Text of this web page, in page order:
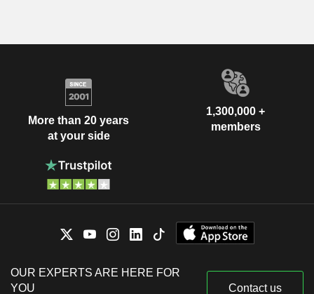
More than 20 years
at your side
1,300,000 +
members
OUR EXPERTS ARE HERE FOR
YOU
Contact us